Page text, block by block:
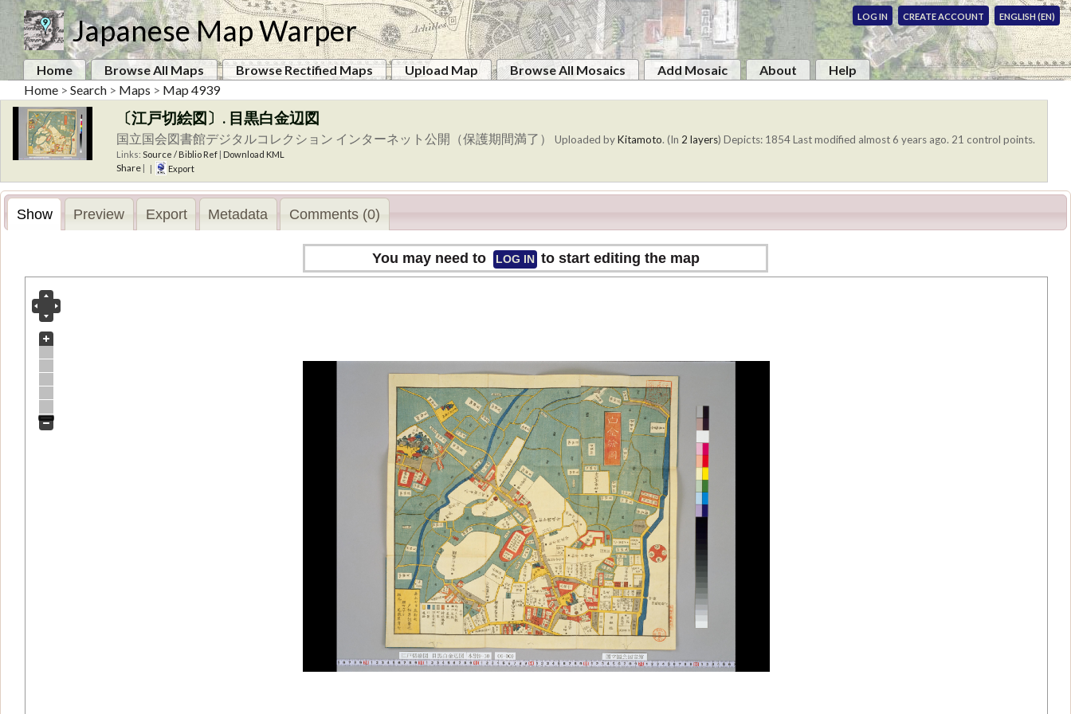
Japanese Map Warper LOG IN CREATE ACCOUNT ENGLISH (EN)
Home Browse All Maps Browse Rectified Maps Upload Map Browse All Mosaics Add Mosaic About
Help
Home > Search > Maps > Map 4939
〔江戸切絵図〕. 目黒白金辺図
国立国会図書館デジタルコレクション インターネット公開（保護期間満了） Uploaded byKitamoto. (In 2 layers) Depicts: 1854Last modified almost 6 years ago. 21 control points.
Links: Source / Biblio Ref | Download KML
Share | | Export
Show Preview Export Metadata Comments (0)
You may need to LOG IN to start editing the map